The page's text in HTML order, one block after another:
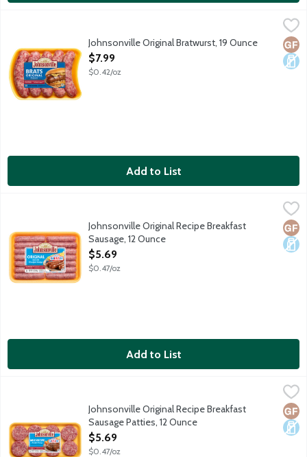
5 uncooked sausage links per package.
Johnsonville Original Bratwurst, 19 Ounce
Open Product Description
$7.99
$0.42/oz
Add to List
$5.69
Johnsonville Original Recipe Breakfast
Sausage, 12 Ounce
Open Product Description
$5.69
$0.47/oz
Add to List
Johnsonville Original Recipe Breakfast Sausage Patties, 12
Johnsonville Original Recipe Breakfast
Sausage Patties, 12 Ounce
Open Product Description
$5.69
$0.47/oz